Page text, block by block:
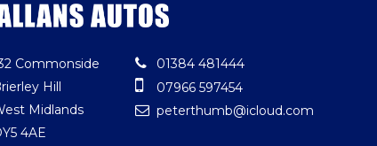
Commonside
Hill
Midlands
4AE
01384 481444
07966 597454
peterthumb@icloud.com